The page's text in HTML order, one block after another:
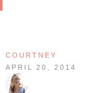
COURTNEY
APRIL 20, 2014